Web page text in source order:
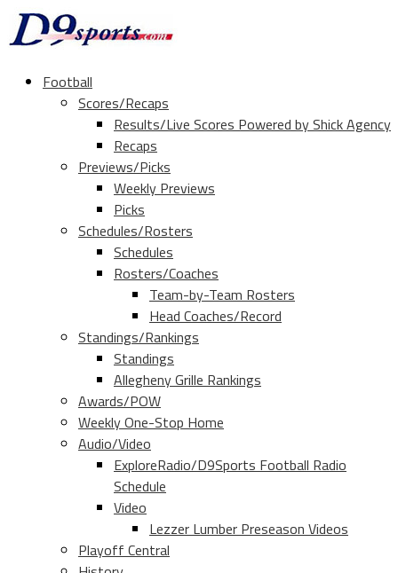
Football
Scores/Recaps
Results/Live Scores Powered by Shick Agency
Recaps
Previews/Picks
Weekly Previews
Picks
Schedules/Rosters
Schedules
Rosters/Coaches
Team-by-Team Rosters
Head Coaches/Record
Standings/Rankings
Standings
Allegheny Grille Rankings
Awards/POW
Weekly One-Stop Home
Audio/Video
ExploreRadio/D9Sports Football Radio
Schedule
Video
Lezzer Lumber Preseason Videos
Playoff Central